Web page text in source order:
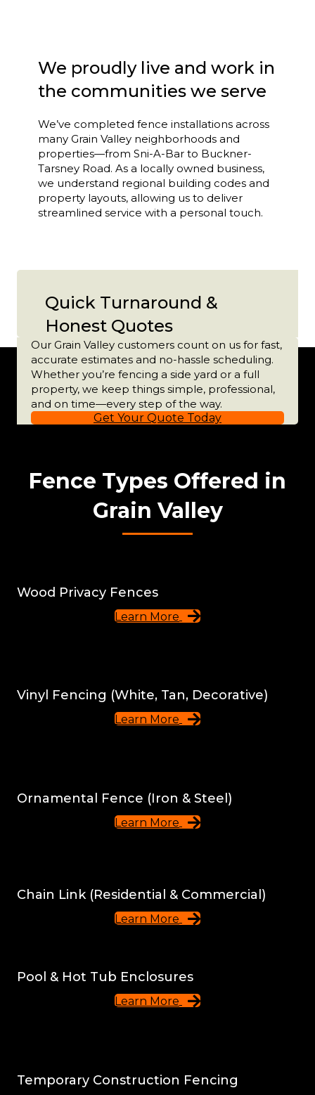
We proudly live and work in
the communities we serve
We’ve completed fence installations across
many Grain Valley neighborhoods and
properties—from Sni-A-Bar to Buckner-
Tarsney Road. As a locally owned business,
we understand regional building codes and
property layouts, allowing us to deliver
streamlined service with a personal touch.
Quick Turnaround &
Honest Quotes
Our Grain Valley customers count on us for fast,
accurate estimates and no-hassle scheduling.
Whether you’re fencing a side yard or a full
property, we keep things simple, professional,
and on time—every step of the way.
Get Your Quote Today
Fence Types Offered in
Grain Valley
Wood Privacy Fences
Learn More
Vinyl Fencing (White, Tan, Decorative)
Learn More
Ornamental Fence (Iron & Steel)
Learn More
Chain Link (Residential & Commercial)
Learn More
Pool & Hot Tub Enclosures
Learn More
Temporary Construction Fencing